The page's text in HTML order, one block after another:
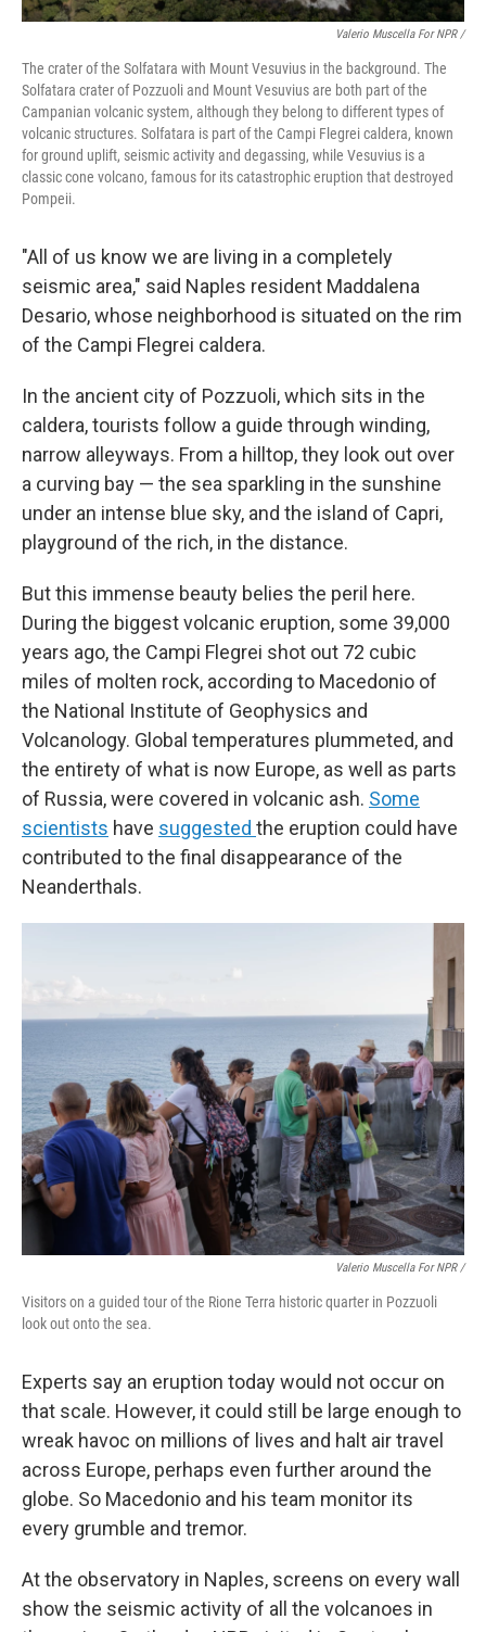
Valerio Muscella For NPR /
The crater of the Solfatara with Mount Vesuvius in the background. The
Solfatara crater of Pozzuoli and Mount Vesuvius are both part of the
Campanian volcanic system, although they belong to different types of
volcanic structures. Solfatara is part of the Campi Flegrei caldera, known
for ground uplift, seismic activity and degassing, while Vesuvius is a
classic cone volcano, famous for its catastrophic eruption that destroyed
Pompeii.
"All of us know we are living in a completely
seismic area," said Naples resident Maddalena
Desario, whose neighborhood is situated on the rim
of the Campi Flegrei caldera.
In the ancient city of Pozzuoli, which sits in the
caldera, tourists follow a guide through winding,
narrow alleyways. From a hilltop, they look out over
a curving bay — the sea sparkling in the sunshine
under an intense blue sky, and the island of Capri,
playground of the rich, in the distance.
But this immense beauty belies the peril here.
During the biggest volcanic eruption, some 39,000
years ago, the Campi Flegrei shot out 72 cubic
miles of molten rock, according to Macedonio of
the National Institute of Geophysics and
Volcanology. Global temperatures plummeted, and
the entirety of what is now Europe, as well as parts
of Russia, were covered in volcanic ash. Some
scientists have suggested the eruption could have
contributed to the final disappearance of the
Neanderthals.
Valerio Muscella For NPR /
Visitors on a guided tour of the Rione Terra historic quarter in Pozzuoli
look out onto the sea.
Experts say an eruption today would not occur on
that scale. However, it could still be large enough to
wreak havoc on millions of lives and halt air travel
across Europe, perhaps even further around the
globe. So Macedonio and his team monitor its
every grumble and tremor.
At the observatory in Naples, screens on every wall
show the seismic activity of all the volcanoes in